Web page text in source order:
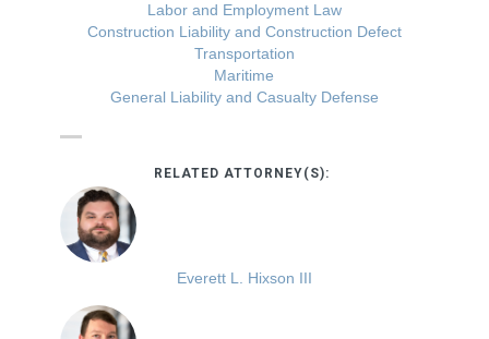
Labor and Employment Law
Construction Liability and Construction Defect
Transportation
Maritime
General Liability and Casualty Defense
RELATED ATTORNEY(S):
Everett L. Hixson III